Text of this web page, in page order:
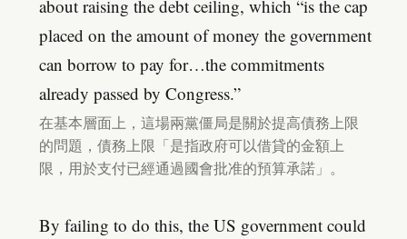
about raising the debt ceiling, which “is the cap
placed on the amount of money the government
can borrow to pay for…the commitments
already passed by Congress.”
在基本層面上，這場兩黨僵局是關於提高債務上限
的問題，債務上限「是指政府可以借貸的金額上
限，用於支付已經通過國會批准的預算承諾」。
By failing to do this, the US government could